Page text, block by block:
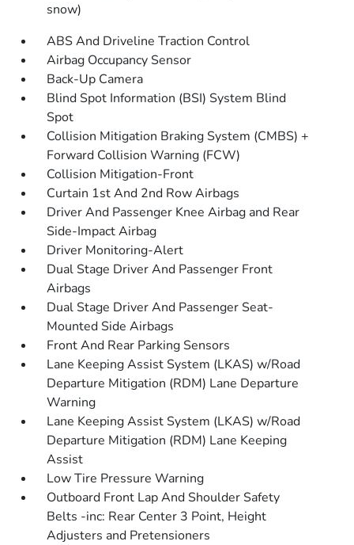
snow)
ABS And Driveline Traction Control
Airbag Occupancy Sensor
Back-Up Camera
Blind Spot Information (BSI) System Blind
Spot
Collision Mitigation Braking System (CMBS) +
Forward Collision Warning (FCW)
Collision Mitigation-Front
Curtain 1st And 2nd Row Airbags
Driver And Passenger Knee Airbag and Rear
Side-Impact Airbag
Driver Monitoring-Alert
Dual Stage Driver And Passenger Front
Airbags
Dual Stage Driver And Passenger Seat-
Mounted Side Airbags
Front And Rear Parking Sensors
Lane Keeping Assist System (LKAS) w/Road
Departure Mitigation (RDM) Lane Departure
Warning
Lane Keeping Assist System (LKAS) w/Road
Departure Mitigation (RDM) Lane Keeping
Assist
Low Tire Pressure Warning
Outboard Front Lap And Shoulder Safety
Belts -inc: Rear Center 3 Point, Height
Adjusters and Pretensioners